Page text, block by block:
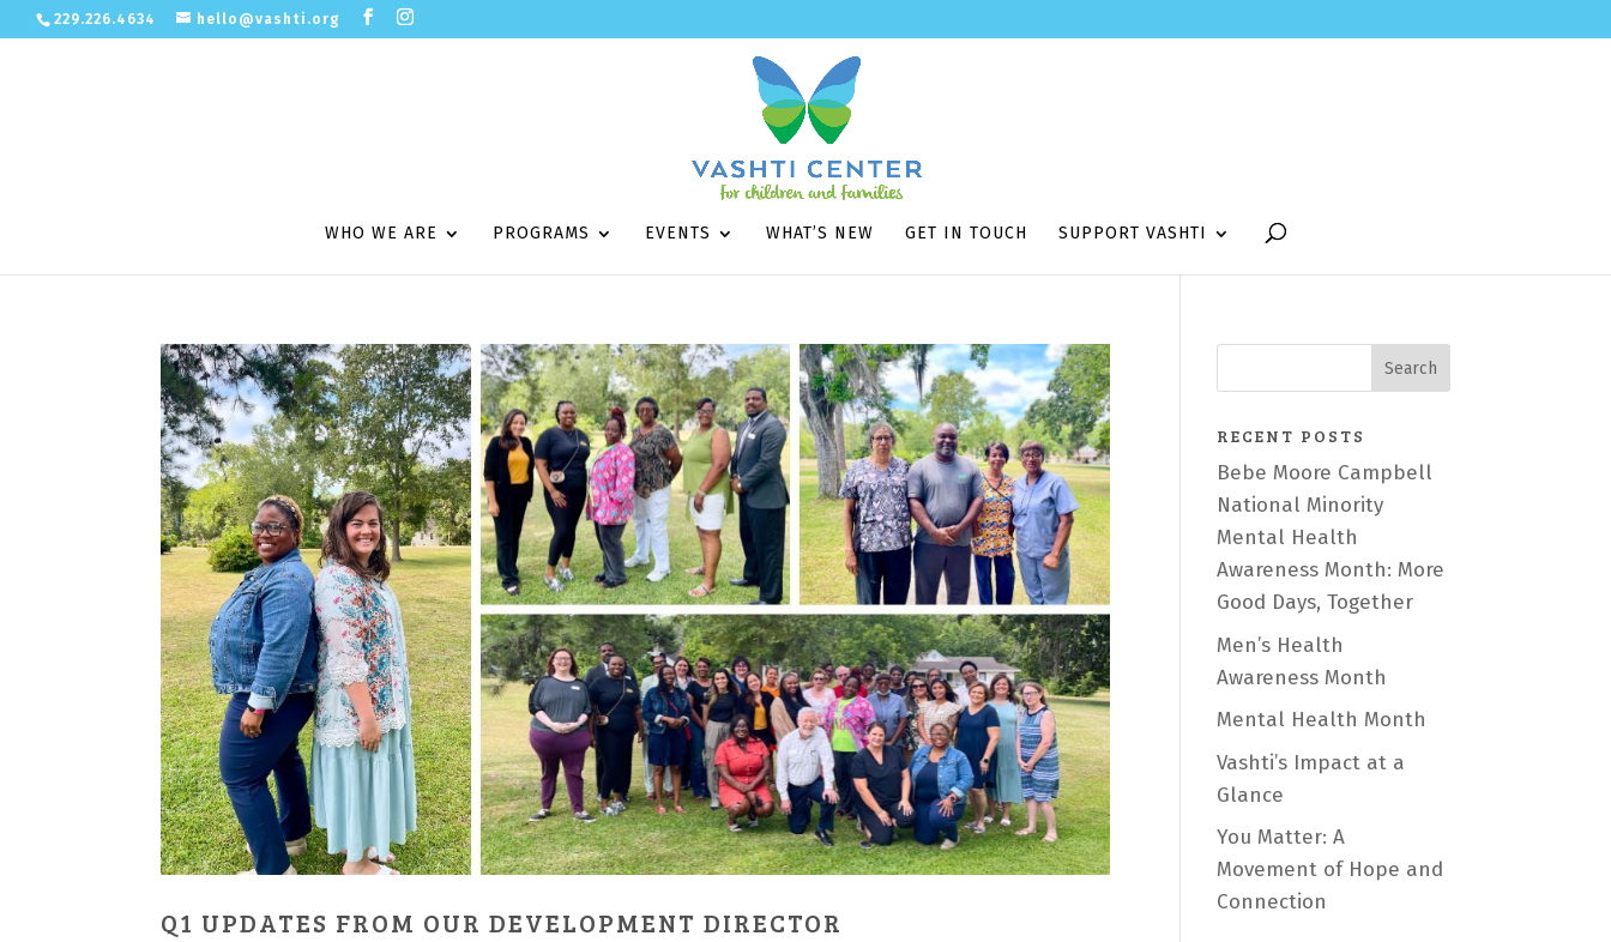
229.226.4634 hello@vashti.org
WHO WE ARE PROGRAMS EVENTS WHAT’S NEW GET IN TOUCH SUPPORT VASHTI
Q1 UPDATES FROM OUR DEVELOPMENT DIRECTOR
RECENT POSTS
Bebe Moore Campbell
National Minority
Mental Health
Awareness Month: More
Good Days, Together
Men’s Health
Awareness Month
Mental Health Month
Vashti’s Impact at a
Glance
You Matter: A
Movement of Hope and
Connection